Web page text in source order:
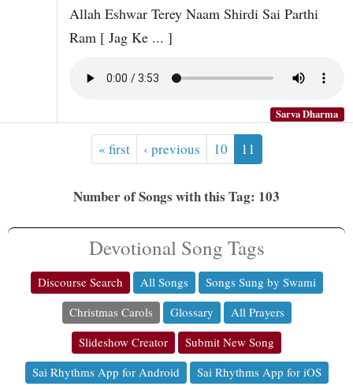
Allah Eshwar Terey Naam Shirdi Sai Parthi
Ram [ Jag Ke ... ]
Sarva Dharma
« first ‹ previous 10 11
Number of Songs with this Tag: 103
Devotional Song Tags
Discourse Search All Songs
Songs Sung by Swami
Christmas Carols
Glossary
All Prayers
Slideshow Creator
Submit New Song
Sai Rhythms App for Android
Sai Rhythms App for iOS